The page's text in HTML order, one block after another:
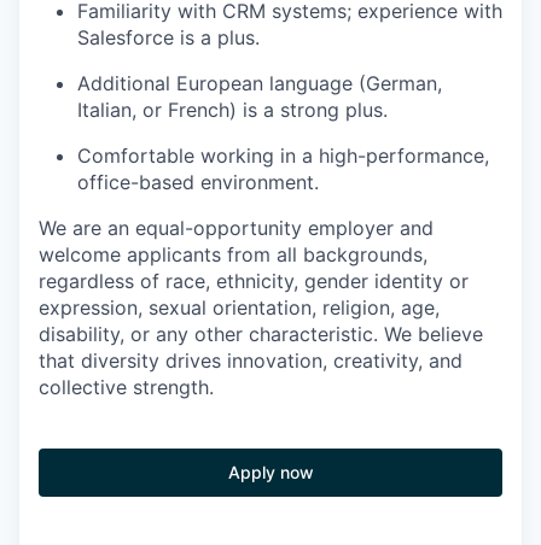
Familiarity with CRM systems; experience with
Salesforce is a plus.
Additional European language (German,
Italian, or French) is a strong plus.
Comfortable working in a high-performance,
office-based environment.
We are an equal-opportunity employer and
welcome applicants from all backgrounds,
regardless of race, ethnicity, gender identity or
expression, sexual orientation, religion, age,
disability, or any other characteristic. We believe
that diversity drives innovation, creativity, and
collective strength.
Apply now